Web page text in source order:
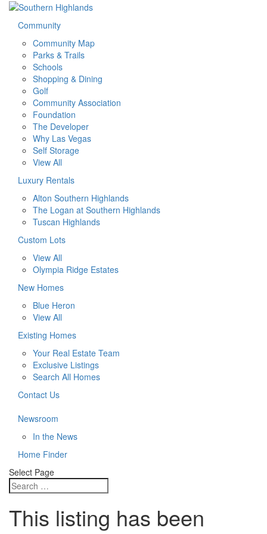
Community
Community Map
Parks & Trails
Schools
Shopping & Dining
Golf
Community Association
Foundation
The Developer
Why Las Vegas
Self Storage
View All
Luxury Rentals
Alton Southern Highlands
The Logan at Southern Highlands
Tuscan Highlands
Custom Lots
View All
Olympia Ridge Estates
New Homes
Blue Heron
View All
Existing Homes
Your Real Estate Team
Exclusive Listings
Search All Homes
Contact Us
Newsroom
In the News
Home Finder
Select Page
This listing has been